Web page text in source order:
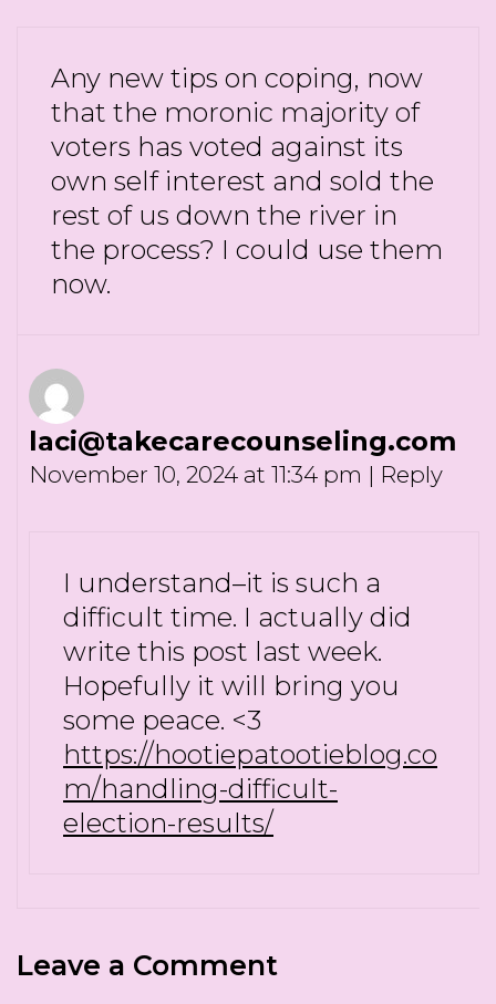
Any new tips on coping, now
that the moronic majority of
voters has voted against its
own self interest and sold the
rest of us down the river in
the process? I could use them
now.
laci@takecarecounseling.com
November 10, 2024 at 11:34 pm | Reply
I understand–it is such a
difficult time. I actually did
write this post last week.
Hopefully it will bring you
some peace. <3
https://hootiepatootieblog.co
m/handling-difficult-
election-results/
Leave a Comment